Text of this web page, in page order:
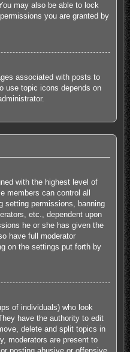
may also be able to lock
you are granted by
associated with posts to
use topic icons depends on
with the highest level of
members can control all
setting permissions, banning
etc., dependent upon
he or she has given the
have full moderator
on the settings put forth by
of individuals) who look
have the authority to edit
delete and split topics in
moderators are present to